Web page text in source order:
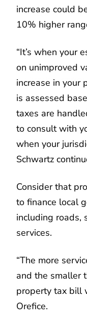
increase could
10% higher
“It’s when your
on unimproved
increase in your
is assessed
taxes are
to consult with
when your
Schwartz
Consider that
to finance local
including roads,
services.
“The more
and the smaller
property tax bill
Orefice.